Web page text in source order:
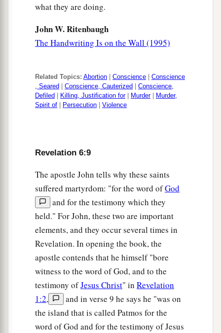
what they are doing.
John W. Ritenbaugh
The Handwriting Is on the Wall (1995)
Related Topics: Abortion Conscience
Conscience
, Seared
Conscience, Cauterized
Conscience,
Defiled
Killing, Justification for| Murder|
Murder,
Spirit of
Persecution Violence
Revelation 6:9
The apostle John tells why these saints
suffered martyrdom: "for the word ofGod
and for the testimony which they
held." For John, these two are important
elements, and they occur several times in
Revelation. In opening the book, the
apostle contends that he himself "bore
witness to the word of God, and to the
testimony ofJesus Christ" in Revelation
1:2,
and in verse 9 he says he "was on
the island that is called Patmos for the
word of God and for the testimony of Jesus